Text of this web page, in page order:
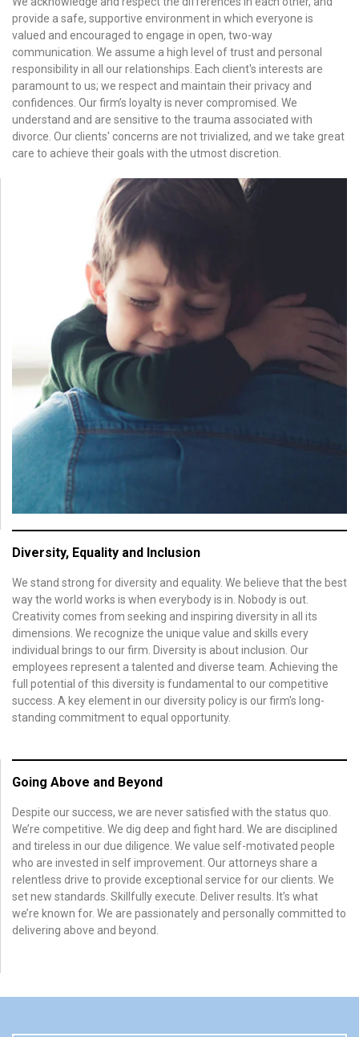
provide a safe, supportive environment in which everyone is
valued and encouraged to engage in open, two-way
communication. We assume a high level of trust and personal
responsibility in all our relationships. Each client's interests are
paramount to us; we respect and maintain their privacy and
confidences. Our firm’s loyalty is never compromised. We
understand and are sensitive to the trauma associated with
divorce. Our clients' concerns are not trivialized, and we take great
care to achieve their goals with the utmost discretion.
Diversity, Equality and Inclusion
We stand strong for diversity and equality. We believe that the best
way the world works is when everybody is in. Nobody is out.
Creativity comes from seeking and inspiring diversity in all its
dimensions. We recognize the unique value and skills every
individual brings to our firm. Diversity is about inclusion. Our
employees represent a talented and diverse team. Achieving the
full potential of this diversity is fundamental to our competitive
success. A key element in our diversity policy is our firm's long-
standing commitment to equal opportunity.
Going Above and Beyond
Despite our success, we are never satisfied with the status quo.
We’re competitive. We dig deep and fight hard. We are disciplined
and tireless in our due diligence. We value self-motivated people
who are invested in self improvement. Our attorneys share a
relentless drive to provide exceptional service for our clients. We
set new standards. Skillfully execute. Deliver results. It’s what
we’re known for. We are passionately and personally committed to
delivering above and beyond.